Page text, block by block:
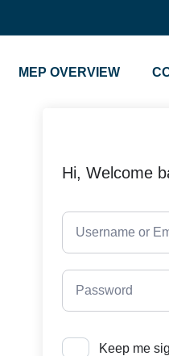
MEP OVERVIEW
Hi, Welcome
Keep me